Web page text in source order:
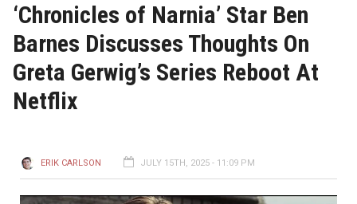
‘Chronicles of Narnia’ Star Ben
Barnes Discusses Thoughts On
Greta Gerwig’s Series Reboot At
Netflix
ERIK CARLSON JULY 15TH, 2025 - 11:09 PM